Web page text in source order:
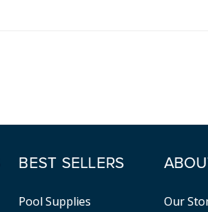
BEST SELLERS
Pool Supplies Our